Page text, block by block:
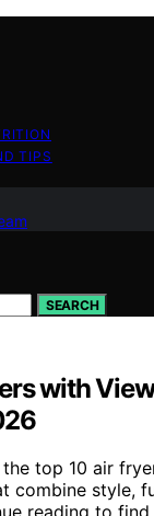
TIPS
SEARCH
with
the top 10 air
combine style,